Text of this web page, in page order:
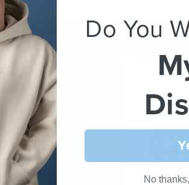
Add to cart Do You
No